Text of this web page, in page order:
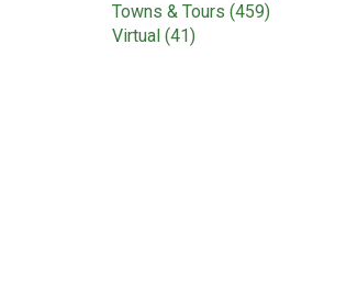
Towns & Tours (459)
Virtual (41)